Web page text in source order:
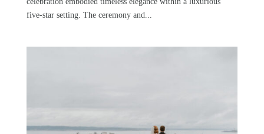
five-star setting. The ceremony and...